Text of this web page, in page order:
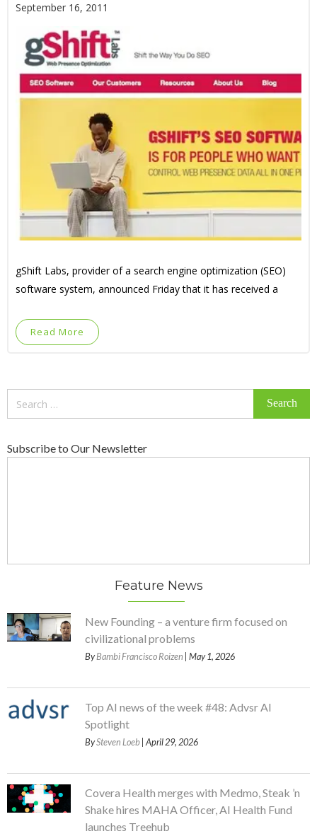
September 16, 2011
gShift Labs, provider of a search engine optimization (SEO)
software system, announced Friday that it has received a
Read More
Subscribe to Our Newsletter
Feature News
New Founding – a venture firm focused on
civilizational problems
ByBambi Francisco Roizen | May 1, 2026
Top AI news of the week #48: Advsr AI
Spotlight
BySteven Loeb | April 29, 2026
Covera Health merges with Medmo, Steak ’n
Shake hires MAHA Officer, AI Health Fund
launches Treehub